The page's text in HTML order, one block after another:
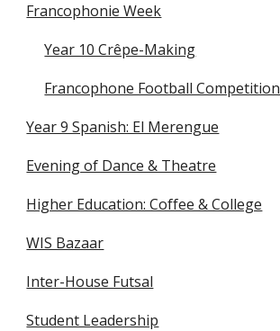
Francophonie Week
Year 10 Crêpe-Making
Francophone Football Competition
Year 9 Spanish: El Merengue
Evening of Dance & Theatre
Higher Education: Coffee & College
WIS Bazaar
Inter-House Futsal
Student Leadership